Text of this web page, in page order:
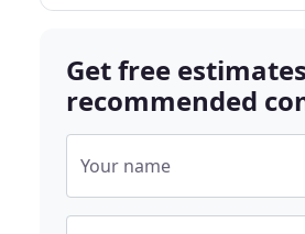
Get free
recommended
Your name